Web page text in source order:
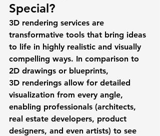
Special?
3D rendering services are
transformative tools that bring ideas
to life in highly realistic and visually
compelling ways. In comparison to
2D drawings or blueprints,
3D renderings allow for detailed
visualization from every angle,
enabling professionals (architects,
real estate developers, product
designers, and even artists) to see